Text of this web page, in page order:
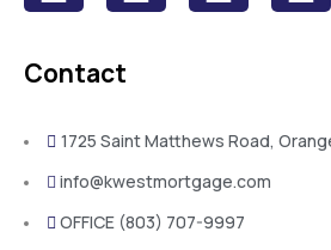
Contact
1725 Saint Matthews Road,
info@kwestmortgage.com
OFFICE (803) 707-9997